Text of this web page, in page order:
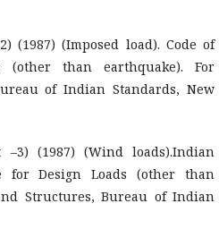
(1987) (Imposed load). Code of
than earthquake). For
of Indian Standards, New
(1987) (Wind loads).Indian
for Design Loads (other than
Structures, Bureau of Indian